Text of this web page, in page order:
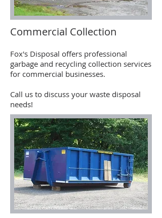
Commercial Collection
Fox's Disposal offers professional
garbage and recycling collection services
for commercial businesses.
Call us to discuss your waste disposal
needs!